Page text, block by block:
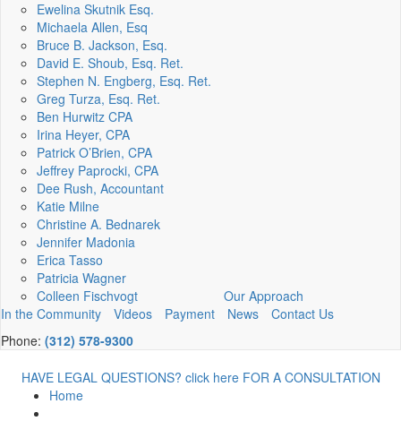
Ewelina Skutnik Esq.
Michaela Allen, Esq
Bruce B. Jackson, Esq.
David E. Shoub, Esq. Ret.
Stephen N. Engberg, Esq. Ret.
Greg Turza, Esq. Ret.
Ben Hurwitz CPA
Irina Heyer, CPA
Patrick O’Brien, CPA
Jeffrey Paprocki, CPA
Dee Rush, Accountant
Katie Milne
Christine A. Bednarek
Jennifer Madonia
Erica Tasso
Patricia Wagner
Colleen Fischvogt
Our Approach
In the Community
Videos Payment News
Contact Us
Phone: (312) 578-9300
HAVE LEGAL QUESTIONS? click here FOR A CONSULTATION
Home